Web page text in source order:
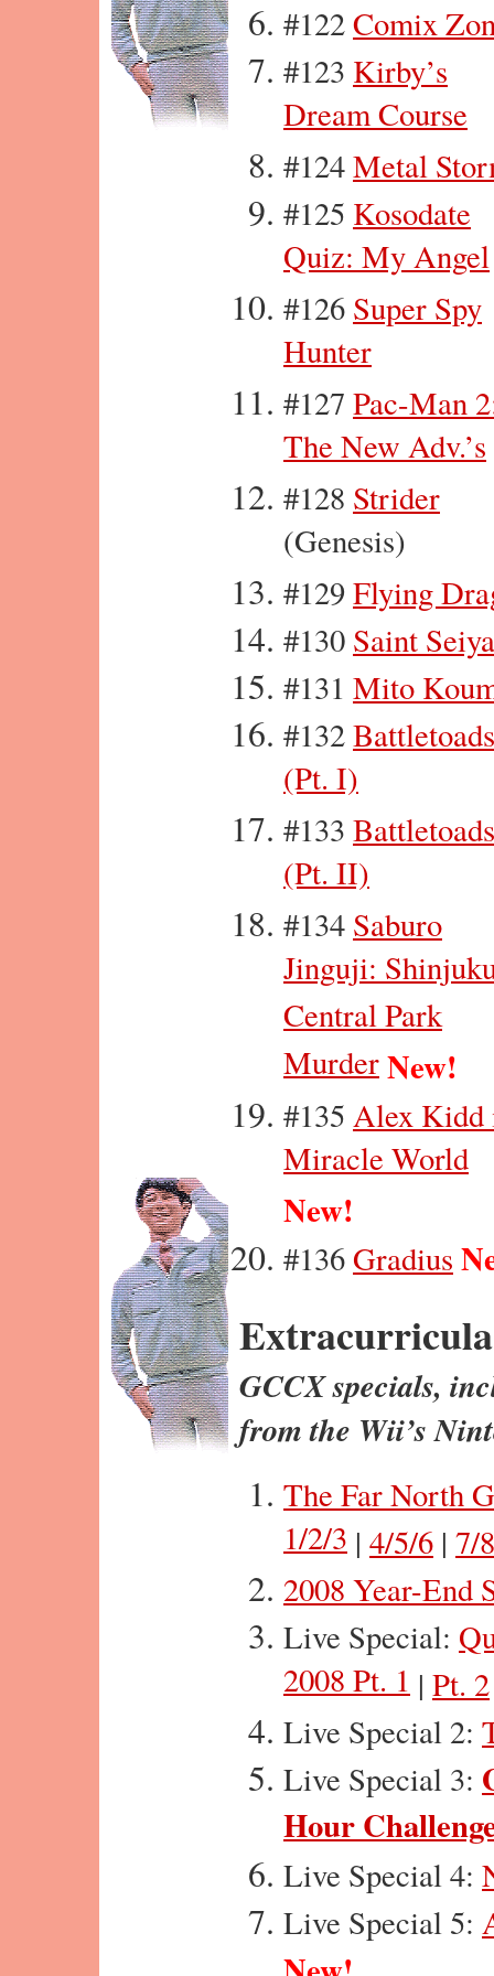
#122Comix
#123 Kirby’s
Dream Course
#124Metal
#125 Kosodate
Quiz: My Angel
#126 Super Spy
Hunter
#127 Pac-Man
The New Adv.’s
#128 Strider
(Genesis)
#129Flying
#130 Saint Seiya
#131 Mito
#132Battletoads
(Pt. I)
#133 Battletoads
(Pt. II)
#134 Saburo
Jinguji:
Central Park
MurderNew!
#135 Alex Kidd
Miracle World
New!
#136 Gradius
GCCX specials,
from the Wii’s
The Far North
1/2/3 | 4/5/6 | 7/
2008 Year-End
Live Special:
2008 Pt. 1 | Pt. 2
Live Special 2:
Live Special 3:
Hour
Live Special 4:
Live Special 5: